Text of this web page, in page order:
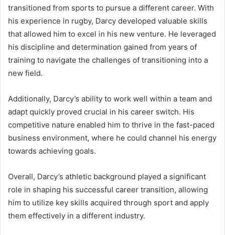
transitioned from sports to pursue a different career. With
his experience in rugby, Darcy developed valuable skills
that allowed him to excel in his new venture. He leveraged
his discipline and determination gained from years of
training to navigate the challenges of transitioning into a
new field.
Additionally, Darcy’s ability to work well within a team and
adapt quickly proved crucial in his career switch. His
competitive nature enabled him to thrive in the fast-paced
business environment, where he could channel his energy
towards achieving goals.
Overall, Darcy’s athletic background played a significant
role in shaping his successful career transition, allowing
him to utilize key skills acquired through sport and apply
them effectively in a different industry.